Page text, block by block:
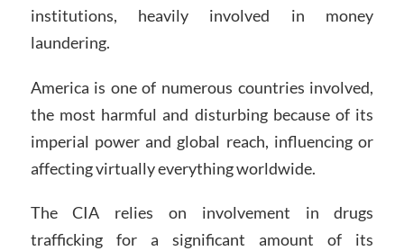
institutions, heavily involved in money
laundering.
America is one of numerous countries involved,
the most harmful and disturbing because of its
imperial power and global reach, influencing or
affecting virtually everything worldwide.
The CIA relies on involvement in drugs
trafficking for a significant amount of its